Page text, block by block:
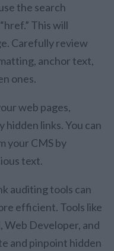
the search
This will
Carefully review
anchor text,
ones.
web pages,
hidden links. You can
your CMS by
text.
auditing tools can
efficient. Tools like
Web Developer, and
and pinpoint hidden